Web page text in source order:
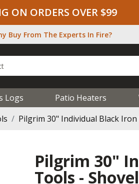
ON ORDERS OVER $99
Buy From The Experts In Fire?
Logs Patio Heaters
Pilgrim 30" Individual Black
Pilgrim 30"
Tools - Shovel